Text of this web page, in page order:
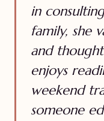
in
family, she
and
enjoys
weekend
someone